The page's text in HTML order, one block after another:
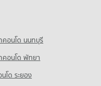
คอนโด นนทบุรี
คอนโด พัทยา
โด ระยอง